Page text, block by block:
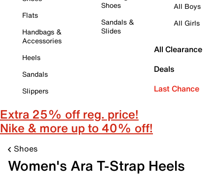
Flats
Handbags &
Accessories
Heels
Sandals
Slippers
Shoes
Sandals &
Slides
All Boys
All Girls
All Clearance
Deals
Last Chance
Extra 25% off reg. price!
Nike & more up to 40% off!
Shoes
Women's Ara T-Strap Heels